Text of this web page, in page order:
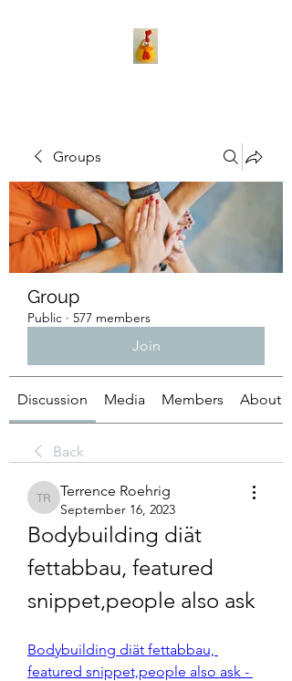
Groups
Group
Public · 577 members
Join
Discussion Media Members About
Back
Terrence Roehrig
Terrence Roehrig
September 16, 2023
Bodybuilding diät
fettabbau, featured
snippet,people also ask
Bodybuilding diät fettabbau,
featured snippet,people also ask -